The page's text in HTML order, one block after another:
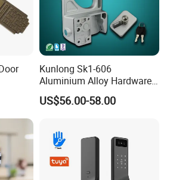
Kunlong Sk1-606
Aluminium Alloy Hardware
Equipment Cabinet Door
Lock
US$56.00-58.00